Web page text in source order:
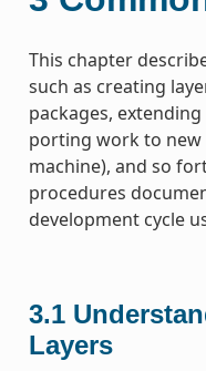
This chapter
such as creating
packages,
porting work to new
machine), and so
procedures
development cycle
3.1
Layers